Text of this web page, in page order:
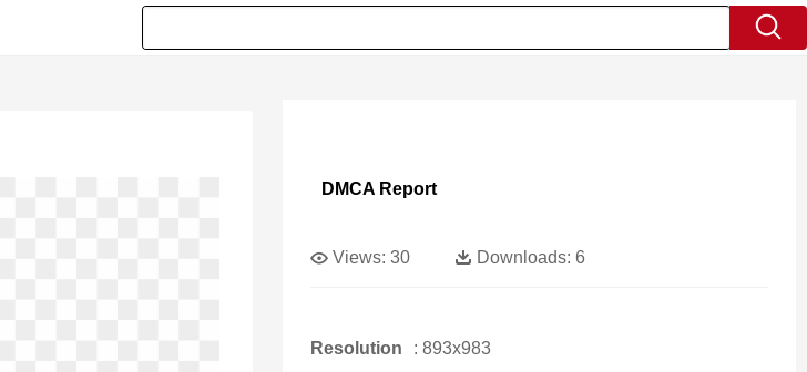
DMCA Report
Views: 30 Downloads: 6
Resolution : 893x983